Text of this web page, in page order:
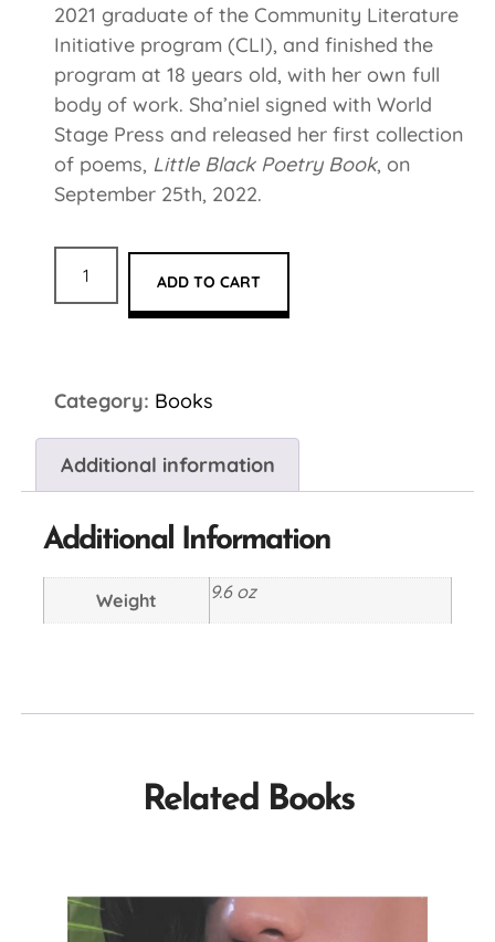
2021 graduate of the Community Literature
Initiative program (CLI), and finished the
program at 18 years old, with her own full
body of work. Sha’niel signed with World
Stage Press and released her first collection
of poems, Little Black Poetry Book, on
September 25th, 2022.
ADD TO CART
Category: Books
Additional information
Additional Information
Weight 9.6 oz
Related Books